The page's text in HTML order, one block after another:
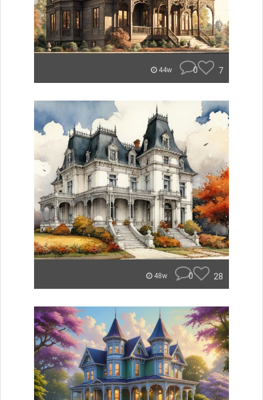
44w 0 7
48w 0 28